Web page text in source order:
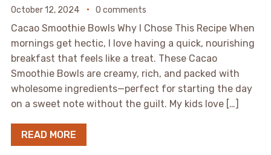
October 12, 2024 0 comments
Cacao Smoothie Bowls Why I Chose This Recipe When
mornings get hectic, I love having a quick, nourishing
breakfast that feels like a treat. These Cacao
Smoothie Bowls are creamy, rich, and packed with
wholesome ingredients—perfect for starting the day
on a sweet note without the guilt. My kids love […]
READ MORE